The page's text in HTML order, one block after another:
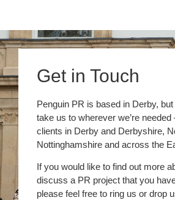
Get in Touch
Penguin PR is based in Derby,
take us to wherever we’re needed
clients in Derby and Derbyshire,
Nottinghamshire and across the
If you would like to find out more
discuss a PR project that you
please feel free to ring us or drop